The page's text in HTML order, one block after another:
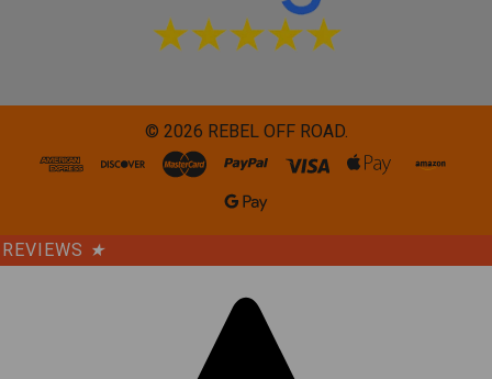
© 2026 REBEL OFF ROAD.
REVIEWS ★